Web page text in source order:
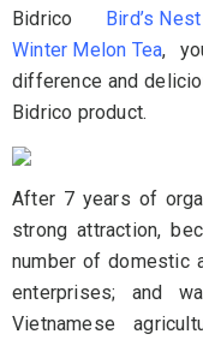
Bidrico Bird’s
Winter Melon Tea,
difference and
Bidrico product.
After 7 years of
strong attraction,
number of domestic
enterprises; and
Vietnamese